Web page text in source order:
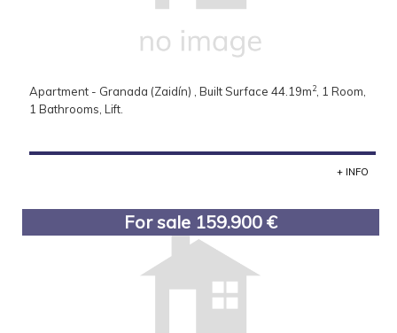
Apartment - Granada (Zaidín) , Built Surface 44.19m2, 1 Room,
1 Bathrooms, Lift.
+ INFO
For sale 159.900 €